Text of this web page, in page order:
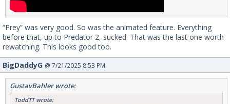
“Prey” was very good. So was the animated feature. Everything
before that, up to Predator 2, sucked. That was the last one worth
rewatching. This looks good too.
BigDaddyG @ 7/21/2025 8:53 PM
GustavBahler wrote:
ToddTT wrote: